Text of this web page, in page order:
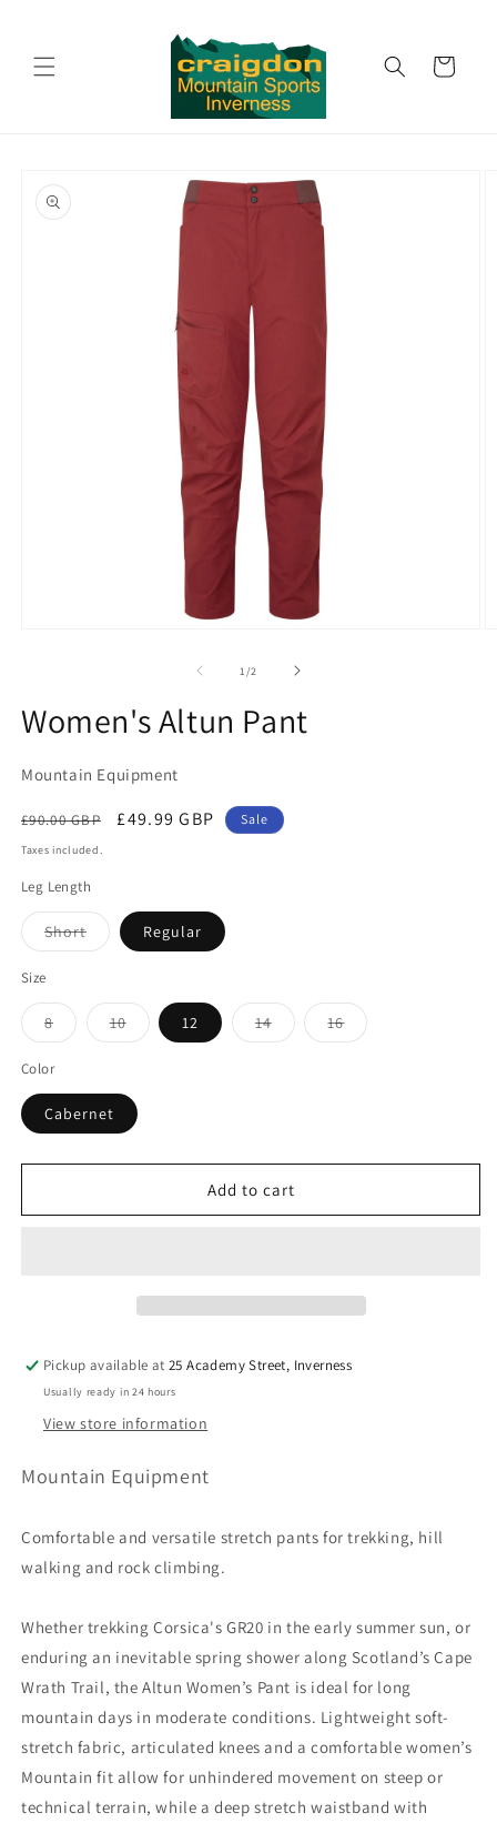
Cart
product
information
1 /of2
Women's Altun Pant
Mountain Equipment
Regular
price
£90.00 GBP
Sale
£49.99 GBP Sale
Taxes included.
Leg Length
ShortVariant
sold
Regular
Size
8Variant
sold
or
10Variant
sold
12 14Variant
sold
16Variant
sold
Color
Cabernet
Add to cart
Pickup available at25 Academy Street, Inverness
Usually ready in 24 hours
View store information
Mountain Equipment
Comfortable and versatile stretch pants for trekking, hill
walking and rock climbing.
Whether trekking Corsica's GR20 in the early summer sun, or
enduring an inevitable spring shower along Scotland’s Cape
Wrath Trail, the Altun Women’s Pant is ideal for long
mountain days in moderate conditions. Lightweight soft-
stretch fabric, articulated knees and a comfortable women’s
Mountain fit allow for unhindered movement on steep or
technical terrain, while a deep stretch waistband with